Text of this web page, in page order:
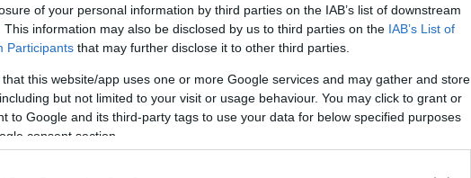
of your personal information by third parties on the IAB’s list of downstream
This information may also be disclosed by us to third parties on the IAB’s List of
Participants that may further disclose it to other third parties.
that this website/app uses one or more Google services and may gather and store
but not limited to your visit or usage behaviour. You may click to grant or
to Google and its third-party tags to use your data for below specified purposes
consent section.